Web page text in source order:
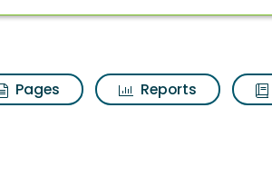
Pages Reports